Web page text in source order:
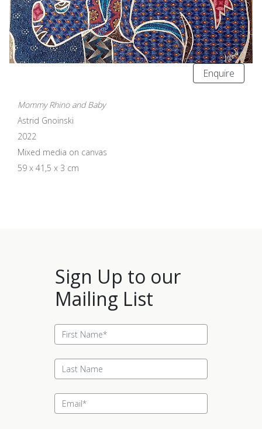
Enquire
Mommy Rhino and Baby
Astrid Gnoinski
2022
Mixed media on canvas
59 x 41,5 x 3 cm
Sign Up to our
Mailing List